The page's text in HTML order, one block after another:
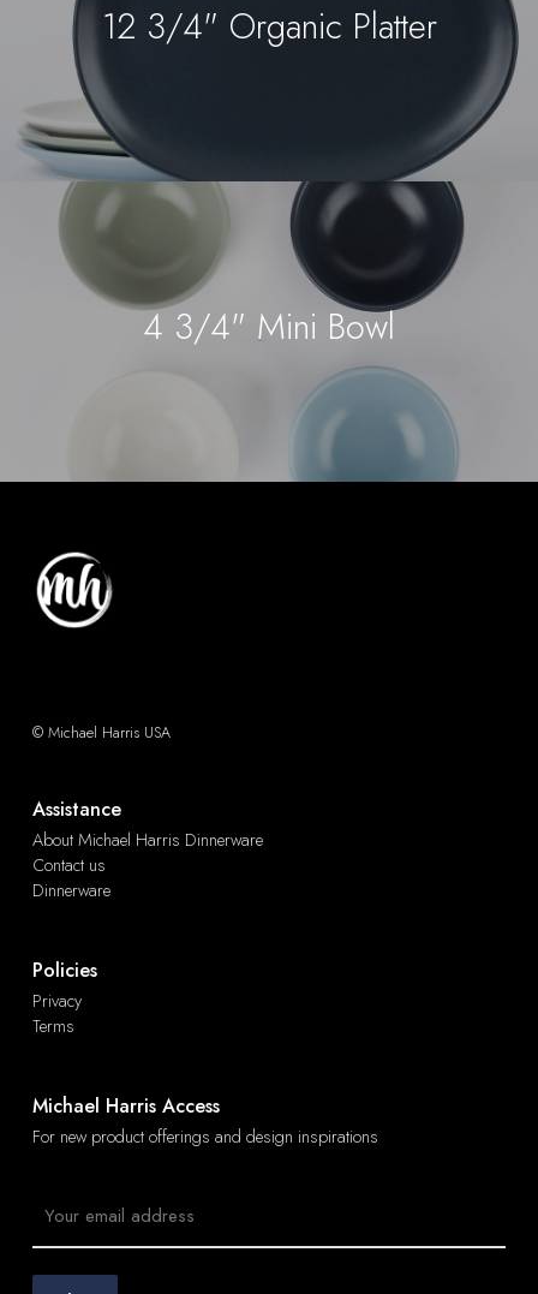
12 3/4" Organic Platter
4 3/4" Mini Bowl
© Michael Harris USA
Assistance
About Michael Harris Dinnerware
Contact us
Dinnerware
Policies
Privacy
Terms
Michael Harris Access
For new product offerings and design inspirations
Email